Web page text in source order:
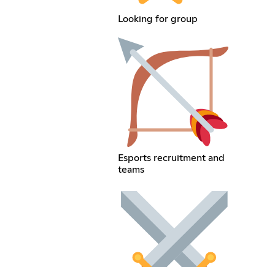
Looking for group
Esports recruitment and
teams